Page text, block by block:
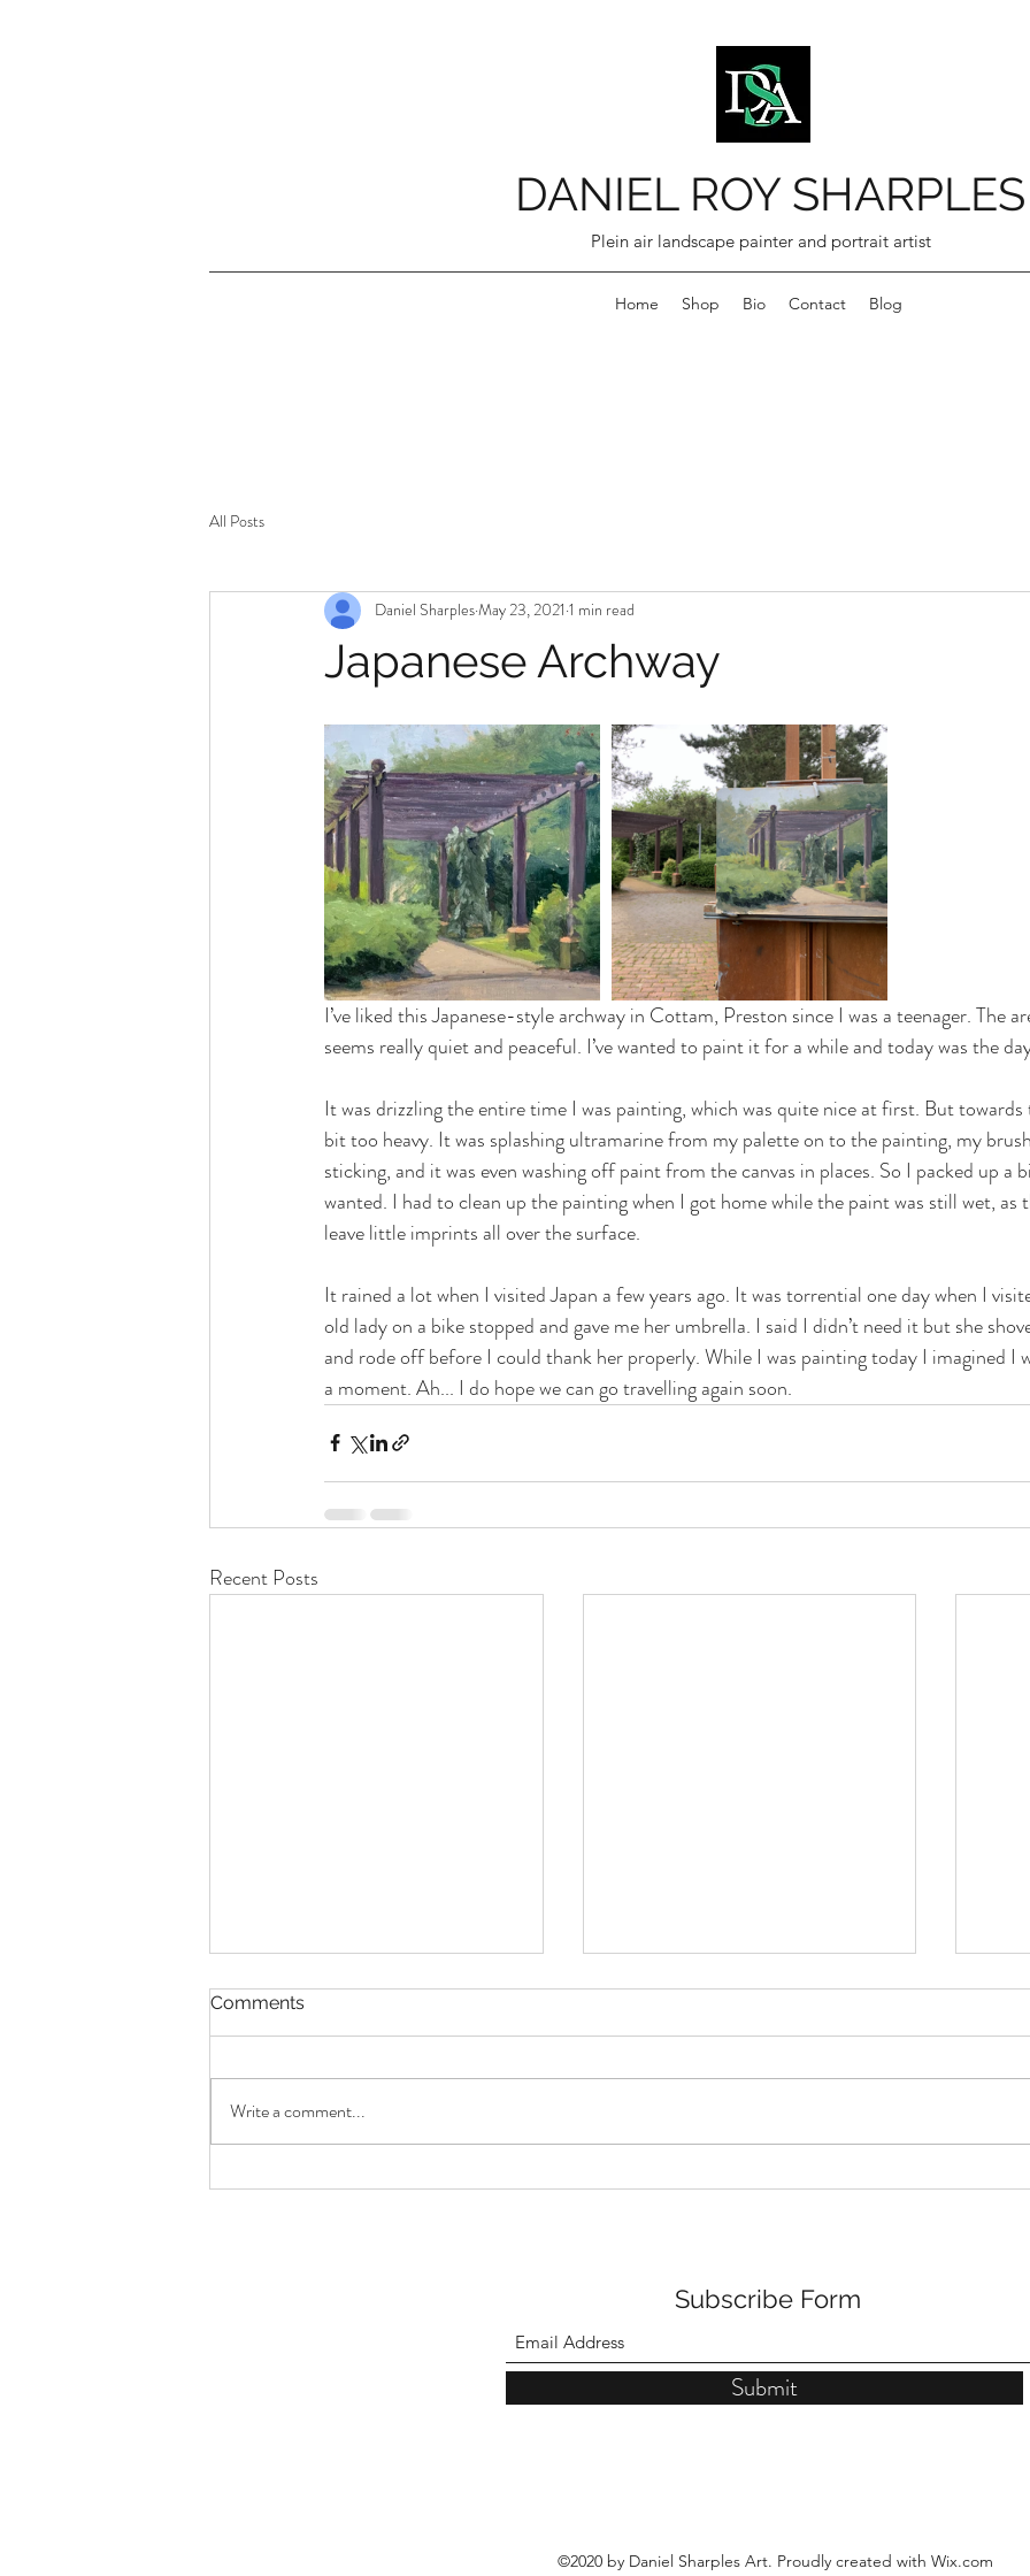
DANIEL ROY SHARPLES
Plein air landscape painter and portrait artist
Home Shop Bio Contact Blog
All Posts
Japanese Archway
Daniel SharplesMay 23, 2021 1 min read
I’ve liked this Japanese-style archway in Cottam, Preston since I was a teenager. The
seems really quiet and peaceful. I’ve wanted to paint it for a while and today was the
It was drizzling the entire time I was painting, which was quite nice at first. But
bit too heavy. It was splashing ultramarine from my palette on to the painting, my
sticking, and it was even washing off paint from the canvas in places. So I packed up a
wanted. I had to clean up the painting when I got home while the paint was still wet, as
leave little imprints all over the surface.
It rained a lot when I visited Japan a few years ago. It was torrential one day when I
old lady on a bike stopped and gave me her umbrella. I said I didn’t need it but she
and rode off before I could thank her properly. While I was painting today I imagined I
a moment. Ah... I do hope we can go travelling again soon.
Recent Posts
Comments
Write a comment...
Subscribe Form
Submit
©2020 by Daniel Sharples Art. Proudly created with Wix.com